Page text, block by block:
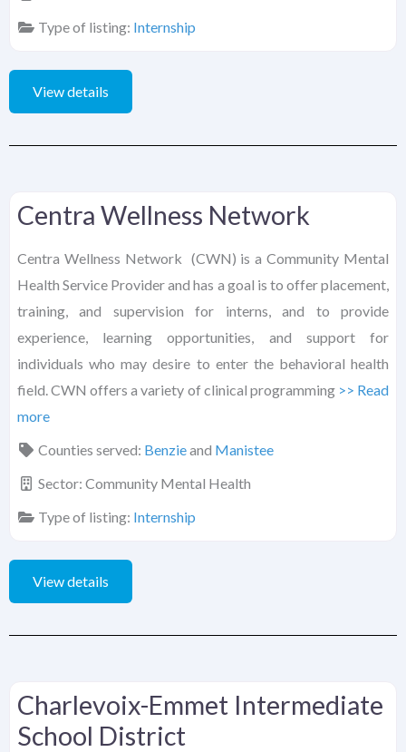
Type of listing: Internship
View details
Centra Wellness Network
Centra Wellness Network (CWN) is a Community Mental
Health Service Provider and has a goal is to offer placement,
training, and supervision for interns, and to provide
experience, learning opportunities, and support for
individuals who may desire to enter the behavioral health
field. CWN offers a variety of clinical programming >> Read
more
Counties served: Benzieand Manistee
Sector: Community Mental Health
Type of listing: Internship
View details
Charlevoix-Emmet Intermediate
School District